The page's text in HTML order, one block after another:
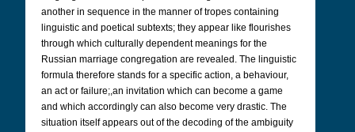
another in sequence in the manner of tropes containing
linguistic and poetical subtexts; they appear like flourishes
through which culturally dependent meanings for the
Russian marriage congregation are revealed. The linguistic
formula therefore stands for a specific action, a behaviour,
an act or failure;,an invitation which can become a game
and which accordingly can also become very drastic. The
situation itself appears out of the decoding of the ambiguity